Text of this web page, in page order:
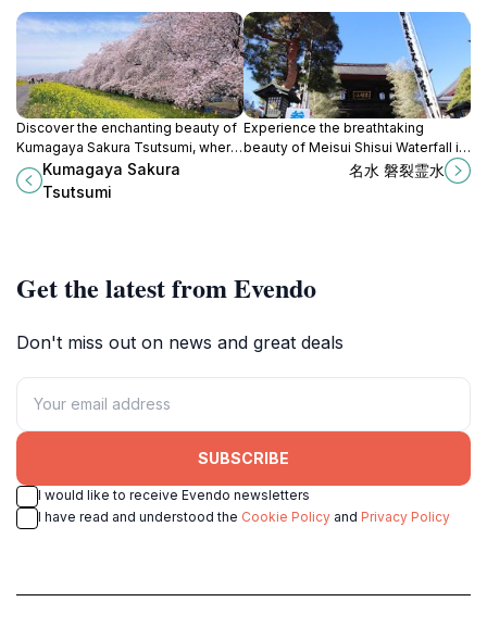
Discover the enchanting beauty of
Kumagaya Sakura Tsutsumi, where
over 1,000 cherry blossom trees
create a picturesque riverside
Kumagaya Sakura
Tsutsumi
Experience the breathtaking
beauty of Meisui Shisui Waterfall in
Nikko, Tochigi, where nature's
serenity awaits in every cascading
名水 磐裂霊水
Get the latest from Evendo
Don't miss out on news and great deals
SUBSCRIBE
I would like to receive Evendo newsletters
I have read and understood the Cookie Policy and Privacy Policy